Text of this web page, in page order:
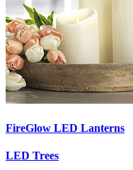
FireGlow LED Lanterns
LED Trees